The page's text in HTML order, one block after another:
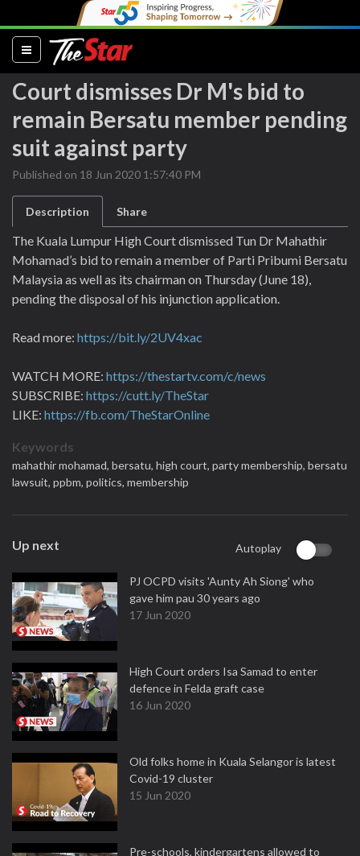
(current)
Court dismisses Dr M's bid to
remain Bersatu member pending
suit against party
Published on 18 Jun 2020 1:57:40 PM
Description Share
The Kuala Lumpur High Court dismissed Tun Dr Mahathir
Mohamad’s bid to remain a member of Parti Pribumi Bersatu
Malaysia as well as its chairman on Thursday (June 18),
pending the disposal of his injunction application.
Read more: https://bit.ly/2UV4xac
WATCH MORE: https://thestartv.com/c/news
SUBSCRIBE: https://cutt.ly/TheStar
LIKE: https://fb.com/TheStarOnline
Keywords
mahathir mohamad, bersatu, high court, party membership, bersatu
lawsuit, ppbm, politics, membership
Up next Autoplay
PJ OCPD visits 'Aunty Ah Siong' who
gave him pau 30 years ago
17 Jun 2020
High Court orders Isa Samad to enter
defence in Felda graft case
16 Jun 2020
Old folks home in Kuala Selangor is latest
Covid-19 cluster
15 Jun 2020
Pre-schools, kindergartens allowed to